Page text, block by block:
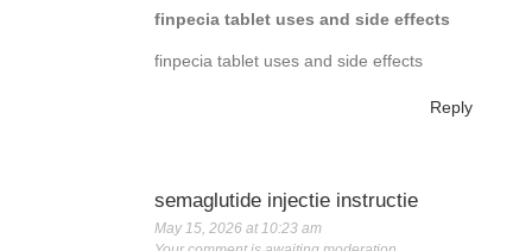
finpecia tablet uses and side effects
finpecia tablet uses and side effects
Reply
semaglutide injectie instructie
May 15, 2026 at 10:23 am